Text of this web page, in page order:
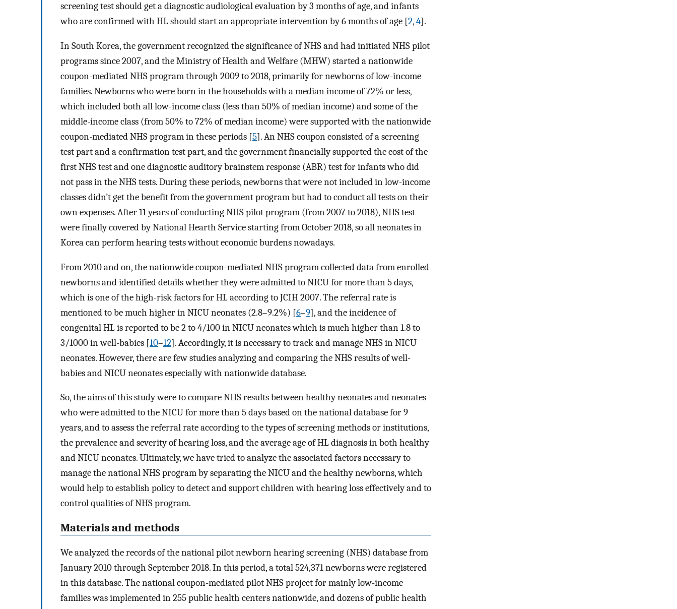
screening test should get a diagnostic audiological evaluation by 3 months of age, and infants
who are confirmed with HL should start an appropriate intervention by 6 months of age [2,4].
In South Korea, the government recognized the significance of NHS and had initiated NHS pilot
programs since 2007, and the Ministry of Health and Welfare (MHW) started a nationwide
coupon-mediated NHS program through 2009 to 2018, primarily for newborns of low-income
families. Newborns who were born in the households with a median income of 72% or less,
which included both all low-income class (less than 50% of median income) and some of the
middle-income class (from 50% to 72% of median income) were supported with the nationwide
coupon-mediated NHS program in these periods [5]. An NHS coupon consisted of a screening
test part and a confirmation test part, and the government financially supported the cost of the
first NHS test and one diagnostic auditory brainstem response (ABR) test for infants who did
not pass in the NHS tests. During these periods, newborns that were not included in low-income
classes didn’t get the benefit from the government program but had to conduct all tests on their
own expenses. After 11 years of conducting NHS pilot program (from 2007 to 2018), NHS test
were finally covered by National Hearth Service starting from October 2018, so all neonates in
Korea can perform hearing tests without economic burdens nowadays.
From 2010 and on, the nationwide coupon-mediated NHS program collected data from enrolled
newborns and identified details whether they were admitted to NICU for more than 5 days,
which is one of the high-risk factors for HL according to JCIH 2007. The referral rate is
mentioned to be much higher in NICU neonates (2.8–9.2%) [6–9], and the incidence of
congenital HL is reported to be 2 to 4/100 in NICU neonates which is much higher than 1.8 to
3/1000 in well-babies [10–12]. Accordingly, it is necessary to track and manage NHS in NICU
neonates. However, there are few studies analyzing and comparing the NHS results of well-
babies and NICU neonates especially with nationwide database.
So, the aims of this study were to compare NHS results between healthy neonates and neonates
who were admitted to the NICU for more than 5 days based on the national database for 9
years, and to assess the referral rate according to the types of screening methods or institutions,
the prevalence and severity of hearing loss, and the average age of HL diagnosis in both healthy
and NICU neonates. Ultimately, we have tried to analyze the associated factors necessary to
manage the national NHS program by separating the NICU and the healthy newborns, which
would help to establish policy to detect and support children with hearing loss effectively and to
control qualities of NHS program.
Materials and methods
We analyzed the records of the national pilot newborn hearing screening (NHS) database from
January 2010 through September 2018. In this period, a total 524,371 newborns were registered
in this database. The national coupon-mediated pilot NHS project for mainly low-income
families was implemented in 255 public health centers nationwide, and dozens of public health